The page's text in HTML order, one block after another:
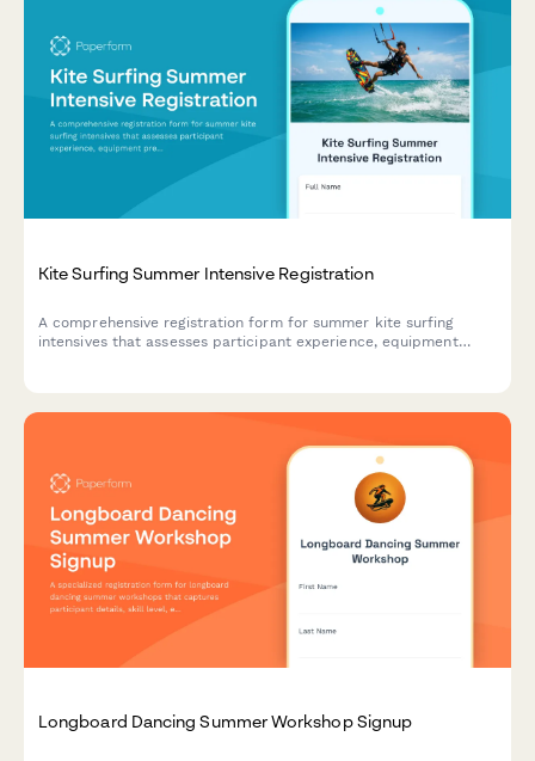
Kite Surfing Summer Intensive Registration
A comprehensive registration form for summer kite surfing
intensives that assesses participant experience, equipment
Longboard Dancing Summer Workshop Signup